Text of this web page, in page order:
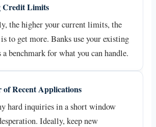
Credit Limits
the higher your current limits, the
to get more. Banks use your existing
benchmark for what you can handle.
of Recent Applications
hard inquiries in a short window
Ideally, keep new